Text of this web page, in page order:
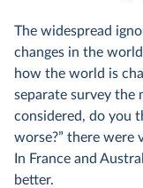
The widespread
changes in the
how the world is
separate survey the
considered, do you
worse?” there were
In France and
better.